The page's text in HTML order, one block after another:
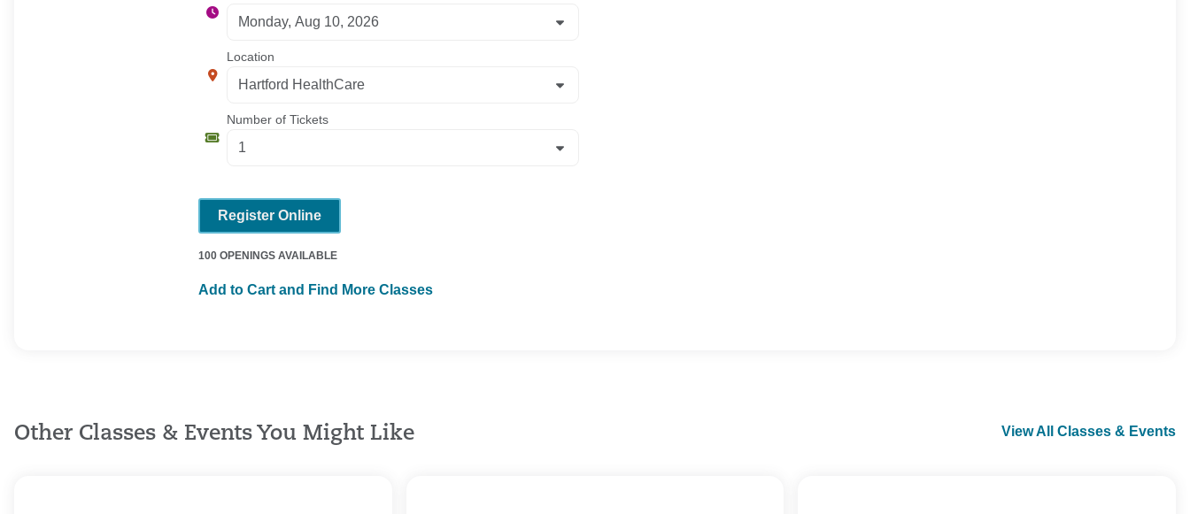
Location
Number of Tickets
Register Online
100 OPENINGS AVAILABLE
Add to Cart and Find More Classes
Other Classes & Events You Might Like View All Classes & Events